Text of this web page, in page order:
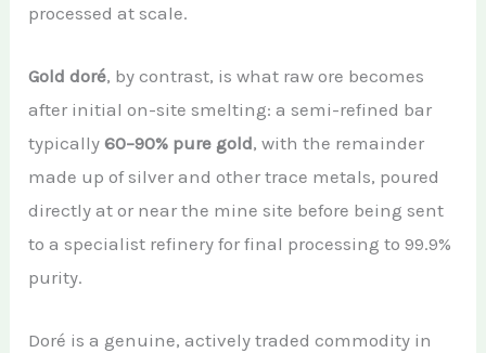
processed at scale.
Gold doré, by contrast, is what raw ore becomes
after initial on-site smelting: a semi-refined bar
typically60–90% pure gold, with the remainder
made up of silver and other trace metals, poured
directly at or near the mine site before being sent
to a specialist refinery for final processing to 99.9%
purity.
Doré is a genuine, actively traded commodity in